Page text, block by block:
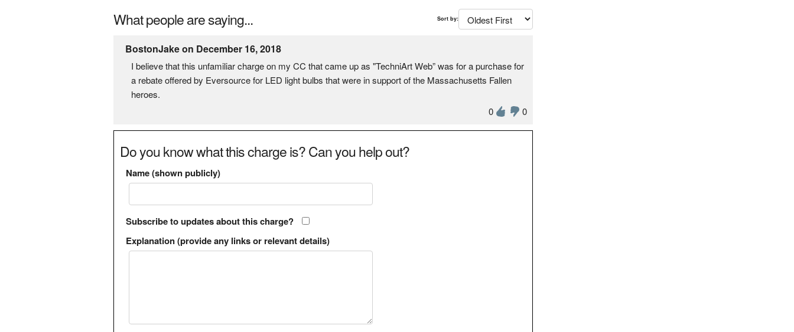
What people are saying... Sort by:
BostonJake on December 16, 2018
I believe that this unfamiliar charge on my CC that came up as "TechniArt Web” was for a purchase for
a rebate offered by Eversource for LED light bulbs that were in support of the Massachusetts Fallen
heroes.
0
0
Do you know what this charge is? Can you help out?
Name (shown publicly)
Subscribe to updates about this charge?
Explanation (provide any links or relevant details)